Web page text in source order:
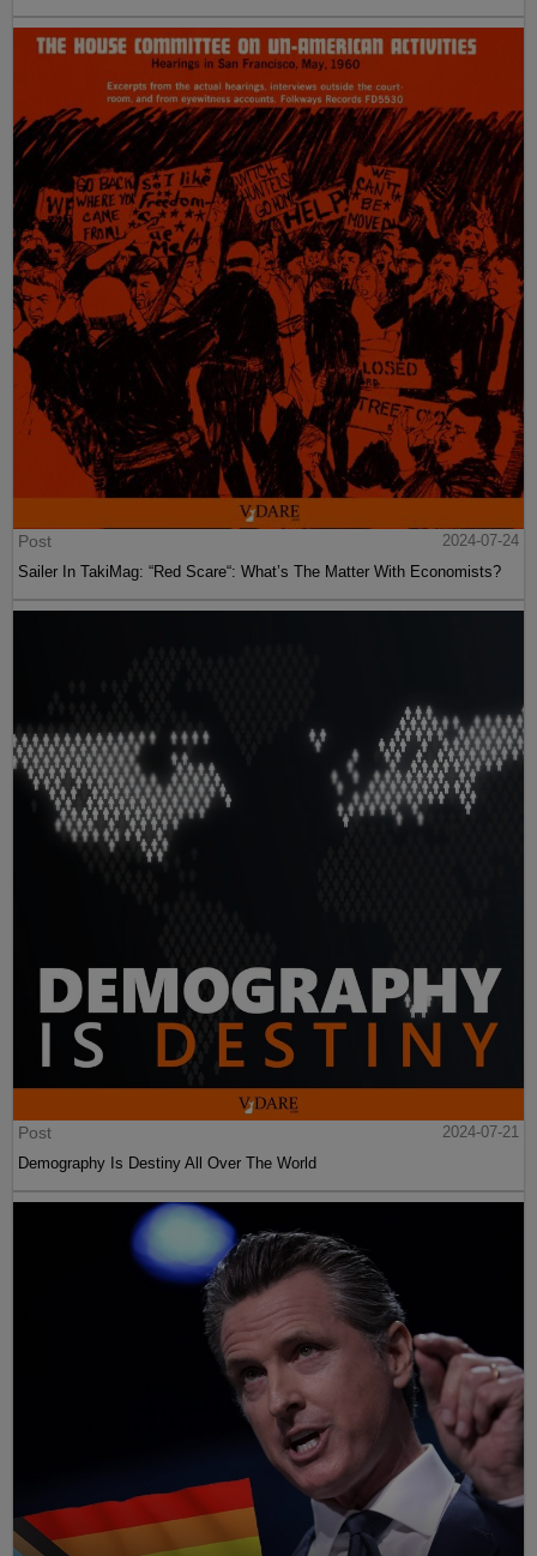
Post
2024-07-24
Sailer In TakiMag: “Red Scare“: What’s The Matter With Economists?
Post
2024-07-21
Demography Is Destiny All Over The World